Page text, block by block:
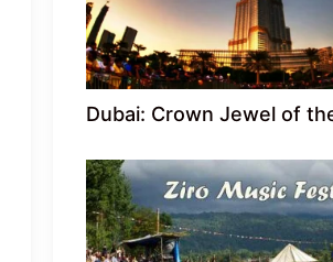
Dubai: Crown Jewel of